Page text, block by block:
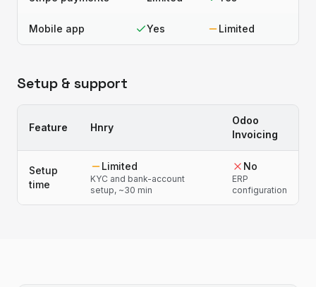
Mobile app Yes Limited
Setup & support
Feature Hnry
Odoo
Invoicing
Setup
time
Limited
KYC and bank-account
setup, ~30 min
No
ERP
configuration